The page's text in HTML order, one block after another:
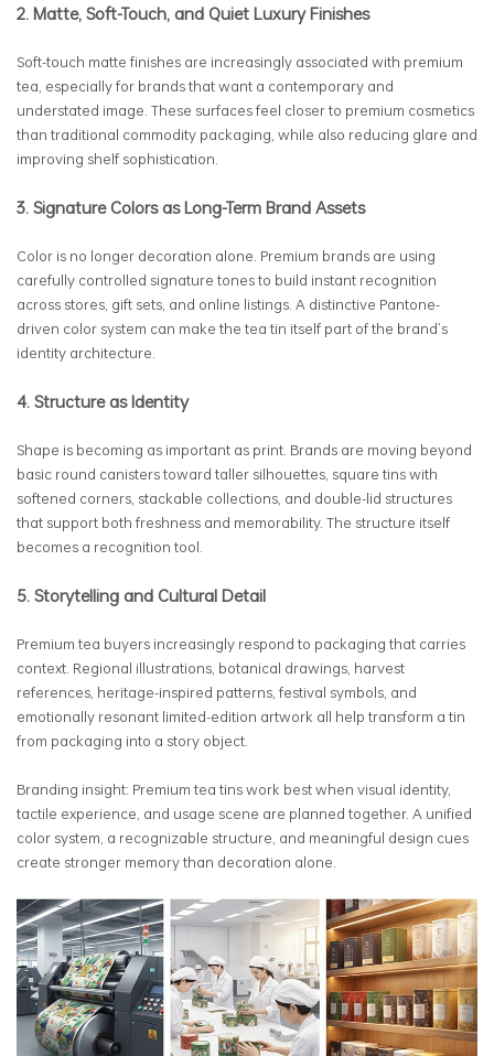
2. Matte, Soft-Touch, and Quiet Luxury Finishes
Soft-touch matte finishes are increasingly associated with premium
tea, especially for brands that want a contemporary and
understated image. These surfaces feel closer to premium cosmetics
than traditional commodity packaging, while also reducing glare and
improving shelf sophistication.
3. Signature Colors as Long-Term Brand Assets
Color is no longer decoration alone. Premium brands are using
carefully controlled signature tones to build instant recognition
across stores, gift sets, and online listings. A distinctive Pantone-
driven color system can make the tea tin itself part of the brand’s
identity architecture.
4. Structure as Identity
Shape is becoming as important as print. Brands are moving beyond
basic round canisters toward taller silhouettes, square tins with
softened corners, stackable collections, and double-lid structures
that support both freshness and memorability. The structure itself
becomes a recognition tool.
5. Storytelling and Cultural Detail
Premium tea buyers increasingly respond to packaging that carries
context. Regional illustrations, botanical drawings, harvest
references, heritage-inspired patterns, festival symbols, and
emotionally resonant limited-edition artwork all help transform a tin
from packaging into a story object.
Branding insight: Premium tea tins work best when visual identity,
tactile experience, and usage scene are planned together. A unified
color system, a recognizable structure, and meaningful design cues
create stronger memory than decoration alone.